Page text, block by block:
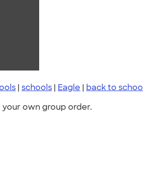
| schools | Eagle | back to school
own group order.